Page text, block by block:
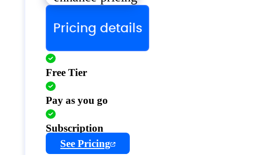
Pricing details
Free Tier
Pay as you go
Subscription
See Pricing